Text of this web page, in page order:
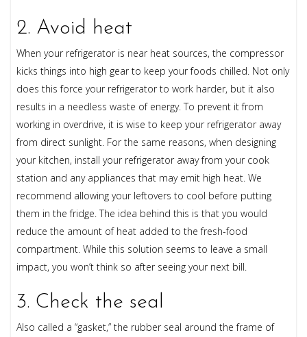
2. Avoid heat
When your refrigerator is near heat sources, the compressor
kicks things into high gear to keep your foods chilled. Not only
does this force your refrigerator to work harder, but it also
results in a needless waste of energy. To prevent it from
working in overdrive, it is wise to keep your refrigerator away
from direct sunlight. For the same reasons, when designing
your kitchen, install your refrigerator away from your cook
station and any appliances that may emit high heat. We
recommend allowing your leftovers to cool before putting
them in the fridge. The idea behind this is that you would
reduce the amount of heat added to the fresh-food
compartment. While this solution seems to leave a small
impact, you won’t think so after seeing your next bill.
3. Check the seal
Also called a “gasket,” the rubber seal around the frame of